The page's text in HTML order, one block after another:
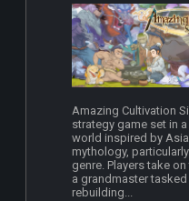
Amazing Cultivation
strategy game set in a
world inspired by
mythology,
genre. Players take
a grandmaster
rebuilding...